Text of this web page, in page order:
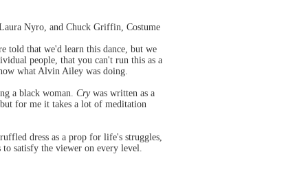
Nyro, and Chuck Griffin, Costume
told that we'd learn this dance, but we
people, that you can't run this as a
what Alvin Ailey was doing.
a black woman. Crywas written as a
for me it takes a lot of meditation
dress as a prop for life's struggles,
to satisfy the viewer on every level.